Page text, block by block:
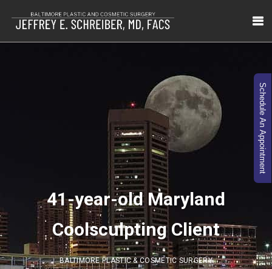
41-year-old Maryland
Coolsculpting Client
BALTIMORE PLASTIC & COSMETIC SURGERY
Schedule An Appointment